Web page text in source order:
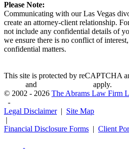
Please Note:
Communicating with our Las Vegas
create an attorney-client relationship.
not include any confidential details of
we ensure there is no conflict of
confidential matters.
This site is protected by reCAPTCHA
and
apply.
© 2002 - 2026 The Abrams Law Firm
-
Legal Disclaimer | Site Map
|
Financial Disclosure Forms | Client